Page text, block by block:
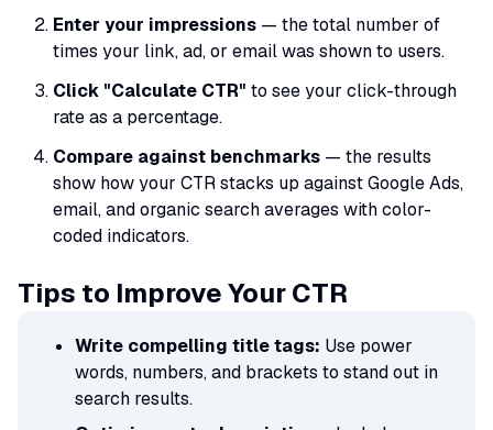
Enter your impressions — the total number of
times your link, ad, or email was shown to users.
Click "Calculate CTR" to see your click-through
rate as a percentage.
Compare against benchmarks — the results
show how your CTR stacks up against Google Ads,
email, and organic search averages with color-
coded indicators.
Tips to Improve Your CTR
Write compelling title tags: Use power
words, numbers, and brackets to stand out in
search results.